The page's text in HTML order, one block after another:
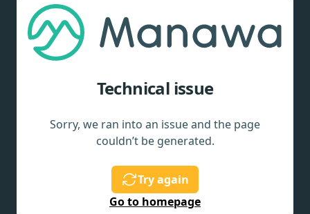
Technical issue
Sorry, we ran into an issue and the page
couldn’t be generated.
Try again
Go to homepage